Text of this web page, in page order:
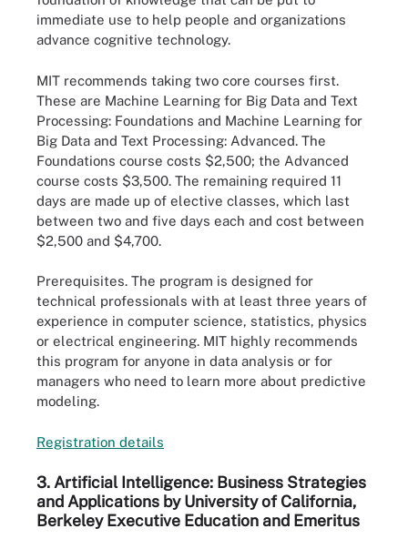
immediate use to help people and organizations
advance cognitive technology.
MIT recommends taking two core courses first.
These are Machine Learning for Big Data and Text
Processing: Foundations and Machine Learning for
Big Data and Text Processing: Advanced. The
Foundations course costs $2,500; the Advanced
course costs $3,500. The remaining required 11
days are made up of elective classes, which last
between two and five days each and cost between
$2,500 and $4,700.
Prerequisites. The program is designed for
technical professionals with at least three years of
experience in computer science, statistics, physics
or electrical engineering. MIT highly recommends
this program for anyone in data analysis or for
managers who need to learn more about predictive
modeling.
Registration details
3. Artificial Intelligence: Business Strategies
and Applications by University ofCalifornia,
Berkeley Executive Education and Emeritus